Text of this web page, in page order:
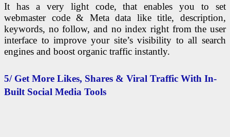
It has a very light code, that enables you to set
webmaster code & Meta data like title, description,
keywords, no follow, and no index right from the user
interface to improve your site’s visibility to all search
engines and boost organic traffic instantly.
5/ Get More Likes, Shares & Viral Traffic With In-
Built Social Media Tools